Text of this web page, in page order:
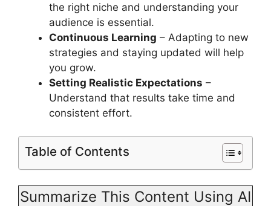
the right niche and understanding your
audience is essential.
Continuous Learning – Adapting to new
strategies and staying updated will help
you grow.
Setting Realistic Expectations –
Understand that results take time and
consistent effort.
Table of Contents
Summarize This Content Using AI